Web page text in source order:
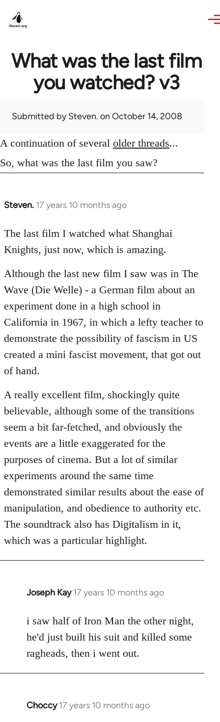
What was the last film
you watched? v3
Submitted bySteven. on October 14, 2008
A continuation of several older threads...
So, what was the last film you saw?
Steven. 17 years 10 months ago
In
to
Welcome
libcom.org
The last film I watched what Shanghai
Knights, just now, which is amazing.
Although the last new film I saw was in The
Wave (Die Welle) - a German film about an
experiment done in a high school in
California in 1967, in which a lefty teacher to
demonstrate the possibility of fascism in US
created a mini fascist movement, that got out
of hand.
A really excellent film, shockingly quite
believable, although some of the transitions
seem a bit far-fetched, and obviously the
events are a little exaggerated for the
purposes of cinema. But a lot of similar
experiments around the same time
demonstrated similar results about the ease of
manipulation, and obedience to authority etc.
The soundtrack also has Digitalism in it,
which was a particular highlight.
Joseph Kay 17 years 10 months ago
In
to
Welcome
libcom.org
i saw half of Iron Man the other night,
he'd just built his suit and killed some
ragheads, then i went out.
Choccy 17 years 10 months ago
In